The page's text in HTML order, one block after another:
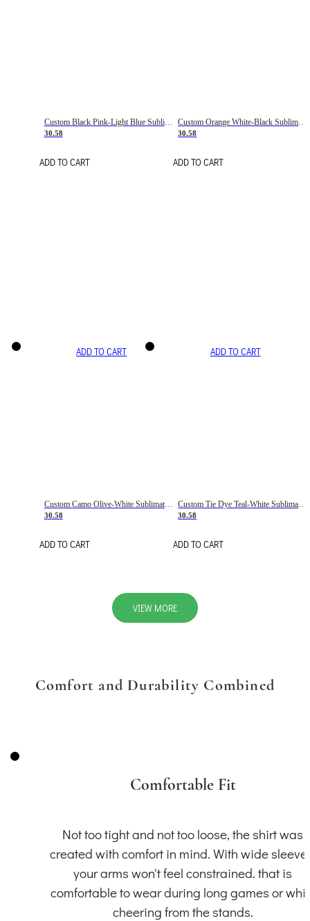
Custom Black Pink-Light Blue Sublimation Soccer Uniform Jersey
30.58
ADD TO CART
Custom Orange White-Black Sublimation Fade Fashion Soccer Uniform Jersey
30.58
ADD TO CART
ADD TO CART
Custom Camo Olive-White Sublimation Salute To Service Soccer Uniform Jersey
30.58
ADD TO CART
ADD TO CART
30.58
ADD TO CART
VIEW MORE
Comfort and Durability Combined
Comfortable Fit
Not too tight and not too loose, the shirt was
created with comfort in mind. With wide
your arms won't feel constrained. that is
comfortable to wear during long games or
cheering from the stands.